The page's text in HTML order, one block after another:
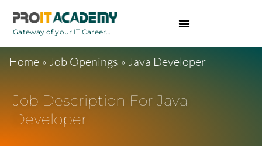
Gateway of your IT Career…
Home » Job Openings » Java Developer
Job Description For Java
Developer